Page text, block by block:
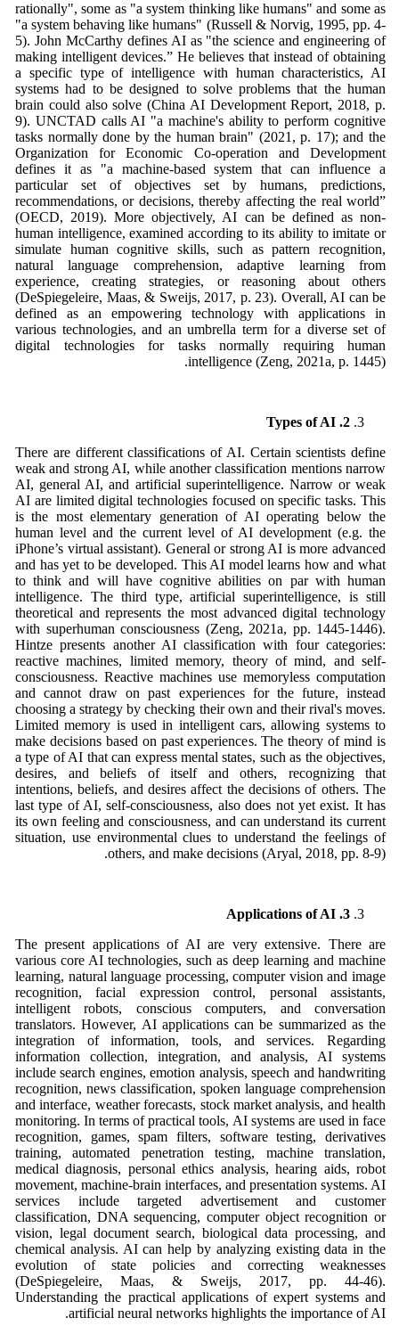
rationally", some as "a system thinking like humans" and some as
"a system behaving like humans" (Russell & Norvig, 1995, pp. 4-
5). John McCarthy defines AI as "the science and engineering of
making intelligent devices.” He believes that instead of obtaining
a specific type of intelligence with human characteristics, AI
systems had to be designed to solve problems that the human
brain could also solve (China AI Development Report, 2018, p.
9). UNCTAD calls AI "a machine's ability to perform cognitive
tasks normally done by the human brain" (2021, p. 17); and the
Organization for Economic Co-operation and Development
defines it as "a machine-based system that can influence a
particular set of objectives set by humans, predictions,
recommendations, or decisions, thereby affecting the real world”
(OECD, 2019). More objectively, AI can be defined as non-
human intelligence, examined according to its ability to imitate or
simulate human cognitive skills, such as pattern recognition,
natural language comprehension, adaptive learning from
experience, creating strategies, or reasoning about others
(DeSpiegeleire, Maas, & Sweijs, 2017, p. 23). Overall, AI can be
defined as an empowering technology with applications in
various technologies, and an umbrella term for a diverse set of
digital technologies for tasks normally requiring human
intelligence (Zeng, 2021a, p. 1445).
2. Types of AI
There are different classifications of AI. Certain scientists define
weak and strong AI, while another classification mentions narrow
AI, general AI, and artificial superintelligence. Narrow or weak
AI are limited digital technologies focused on specific tasks. This
is the most elementary generation of AI operating below the
human level and the current level of AI development (e.g. the
iPhone’s virtual assistant). General or strong AI is more advanced
and has yet to be developed. This AI model learns how and what
to think and will have cognitive abilities on par with human
intelligence. The third type, artificial superintelligence, is still
theoretical and represents the most advanced digital technology
with superhuman consciousness (Zeng, 2021a, pp. 1445-1446).
Hintze presents another AI classification with four categories:
reactive machines, limited memory, theory of mind, and self-
consciousness. Reactive machines use memoryless computation
and cannot draw on past experiences for the future, instead
choosing a strategy by checking their own and their rival's moves.
Limited memory is used in intelligent cars, allowing systems to
make decisions based on past experiences. The theory of mind is
a type of AI that can express mental states, such as the objectives,
desires, and beliefs of itself and others, recognizing that
intentions, beliefs, and desires affect the decisions of others. The
last type of AI, self-consciousness, also does not yet exist. It has
its own feeling and consciousness, and can understand its current
situation, use environmental clues to understand the feelings of
others, and make decisions (Aryal, 2018, pp. 8-9).
3. Applications of AI
The present applications of AI are very extensive. There are
various core AI technologies, such as deep learning and machine
learning, natural language processing, computer vision and image
recognition, facial expression control, personal assistants,
intelligent robots, conscious computers, and conversation
translators. However, AI applications can be summarized as the
integration of information, tools, and services. Regarding
information collection, integration, and analysis, AI systems
include search engines, emotion analysis, speech and handwriting
recognition, news classification, spoken language comprehension
and interface, weather forecasts, stock market analysis, and health
monitoring. In terms of practical tools, AI systems are used in face
recognition, games, spam filters, software testing, derivatives
training, automated penetration testing, machine translation,
medical diagnosis, personal ethics analysis, hearing aids, robot
movement, machine-brain interfaces, and presentation systems. AI
services include targeted advertisement and customer
classification, DNA sequencing, computer object recognition or
vision, legal document search, biological data processing, and
chemical analysis. AI can help by analyzing existing data in the
evolution of state policies and correcting weaknesses
(DeSpiegeleire, Maas, & Sweijs, 2017, pp. 44-46).
Understanding the practical applications of expert systems and
artificial neural networks highlights the importance of AI.